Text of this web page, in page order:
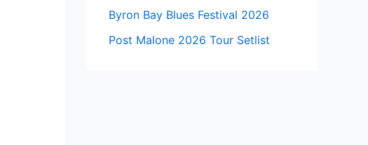
Byron Bay Blues Festival 2026
Post Malone 2026 Tour Setlist